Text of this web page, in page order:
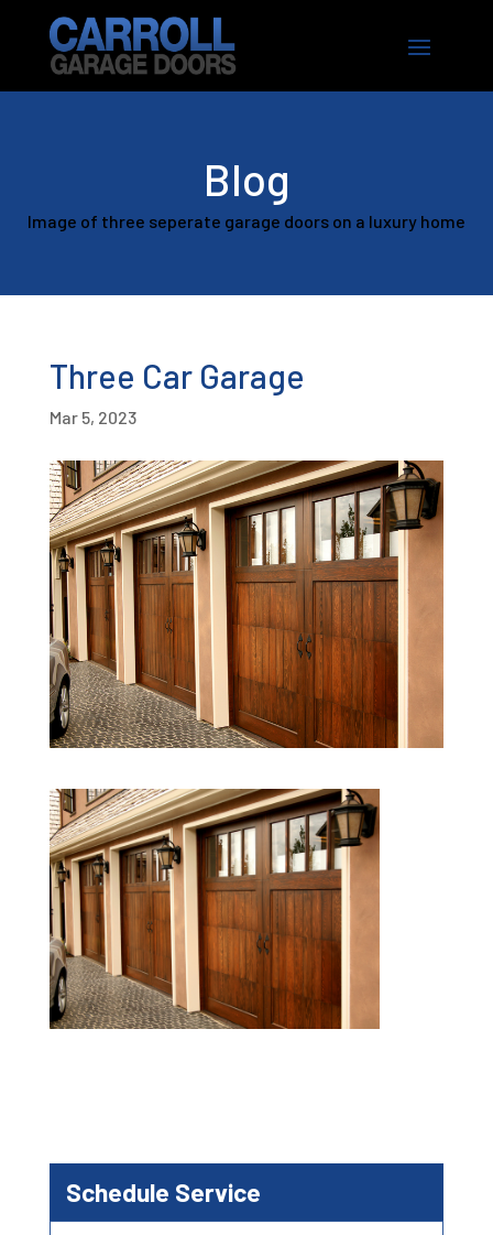
Blog
Image of three seperate garage doors on a luxury home
Three Car Garage
Mar 5, 2023
Schedule Service